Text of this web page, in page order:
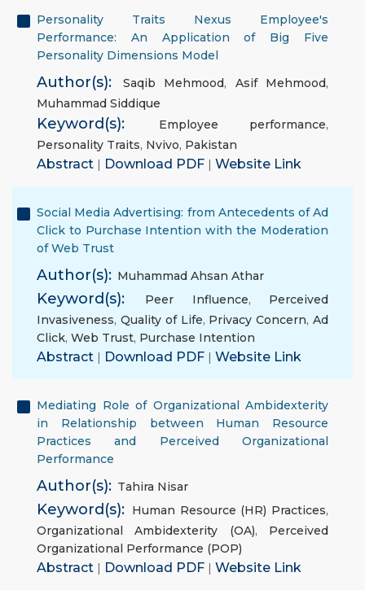
Personality Traits Nexus Employee's
Performance: An Application of Big Five
Personality Dimensions Model
Author(s): Saqib Mehmood, Asif Mehmood,
Muhammad Siddique
Keyword(s): Employee performance,
Personality Traits, Nvivo, Pakistan
Abstract | Download PDF | Website Link
Social Media Advertising: from Antecedents of Ad
Click to Purchase Intention with the Moderation
of Web Trust
Author(s): Muhammad Ahsan Athar
Keyword(s): Peer Influence, Perceived
Invasiveness, Quality of Life, Privacy Concern,Ad
Click, Web Trust, Purchase Intention
Abstract | Download PDF | Website Link
Mediating Role of Organizational Ambidexterity
in Relationship between Human Resource
Practices and Perceived Organizational
Performance
Author(s): Tahira Nisar
Keyword(s): Human Resource (HR) Practices,
Organizational Ambidexterity (OA), Perceived
Organizational Performance (POP)
Abstract | Download PDF | Website Link